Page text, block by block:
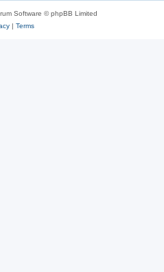
Software © phpBB Limited
| Terms